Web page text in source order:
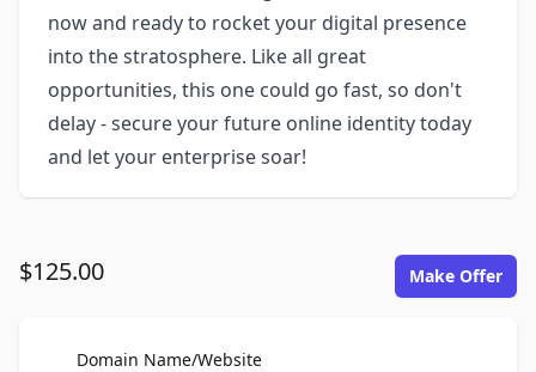
now and ready to rocket your digital presence
into the stratosphere. Like all great
opportunities, this one could go fast, so don't
delay - secure your future online identity today
and let your enterprise soar!
$125.00 Make Offer
Domain Name/WebsiteFor Sale